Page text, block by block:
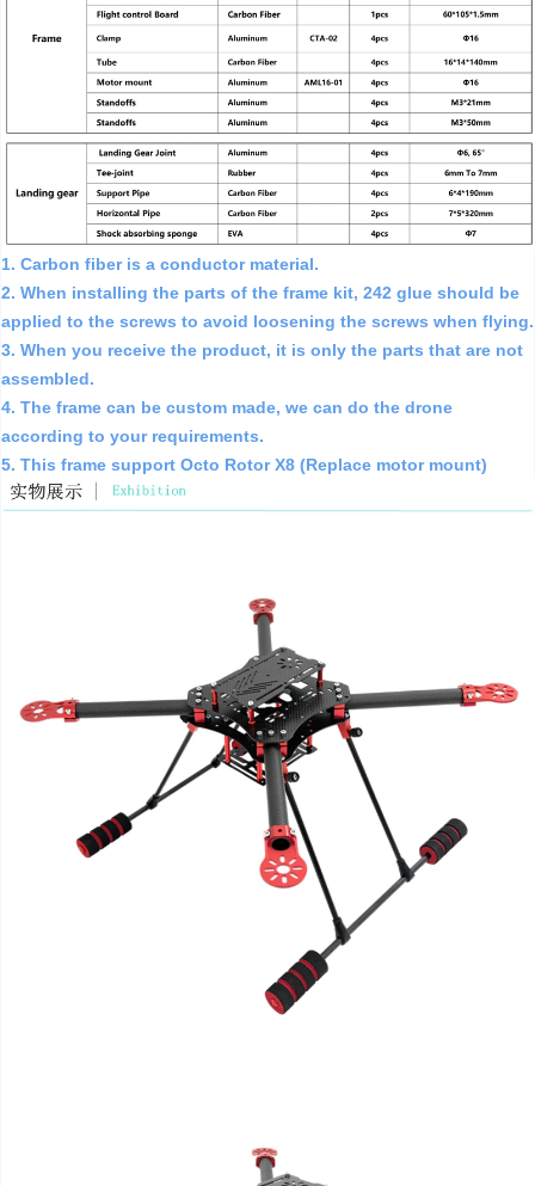
1. Carbon fiber is a conductor material.
2. When installing the parts of the frame kit, 242 glue should be
applied to the screws to avoid loosening the screws when flying.
3. When you receive the product, it is only the parts that are not
assembled.
4. The frame can be custom made, we can do the drone
according to your requirements.
5. This frame support Octo Rotor X8 (Replace motor mount)